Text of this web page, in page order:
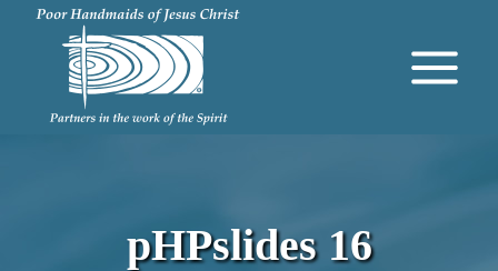
Skip
content
pHPslides 16